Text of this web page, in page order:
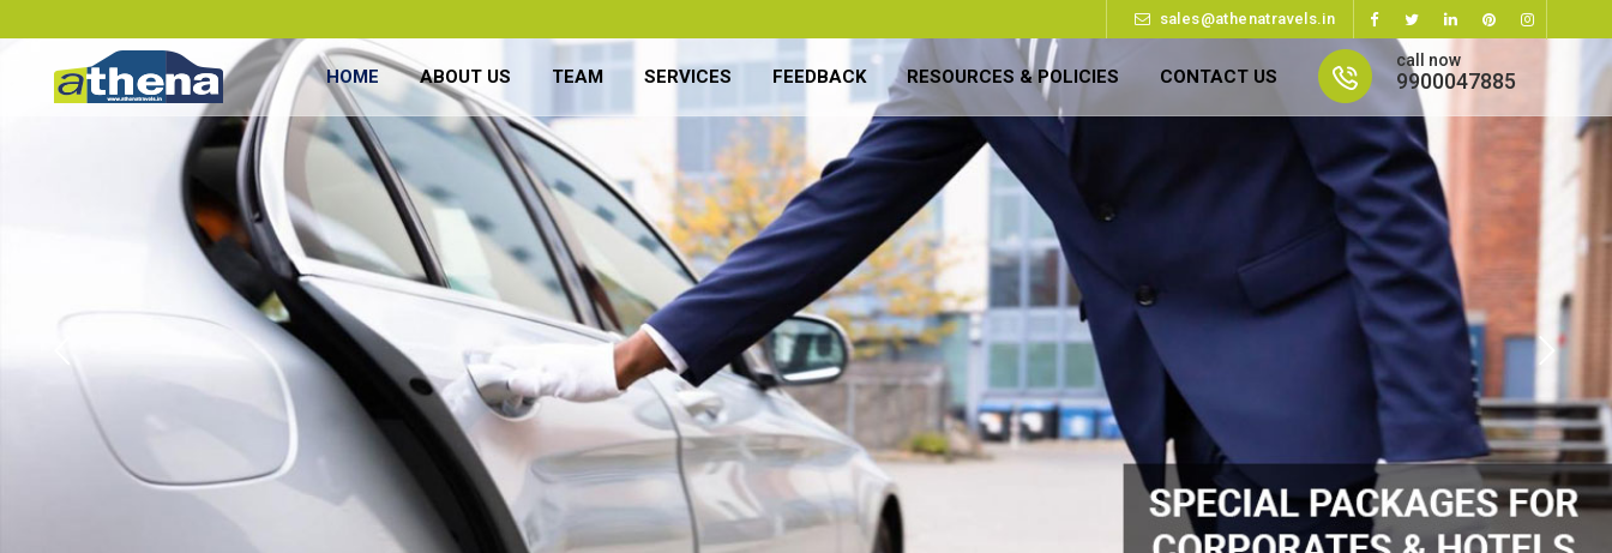
sales@athenatravels.in
call now
9900047885
HOME ABOUT US TEAM SERVICES FEEDBACK RESOURCES & POLICIES CONTACT US